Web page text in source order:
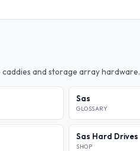
caddies and storage array hardware.
Sas
GLOSSARY
Sas Hard Drives
SHOP